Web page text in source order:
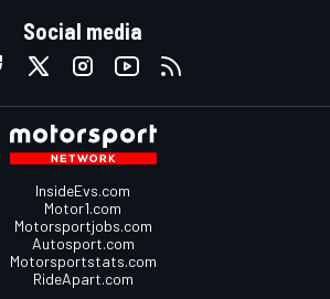
Social media
InsideEvs.com
Motor1.com
Motorsportjobs.com
Autosport.com
Motorsportstats.com
RideApart.com